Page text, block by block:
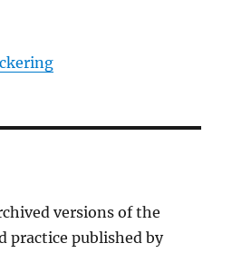
versions of the
practice published by